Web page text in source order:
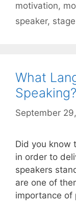
motivation,
speaker, stage
What
Speaking?
September
Did you know
in order to
speakers
are one of
importance of